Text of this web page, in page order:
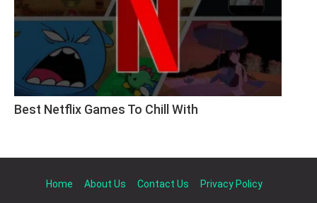
Best Netflix Games To Chill With
Home About Us Contact Us Privacy Policy